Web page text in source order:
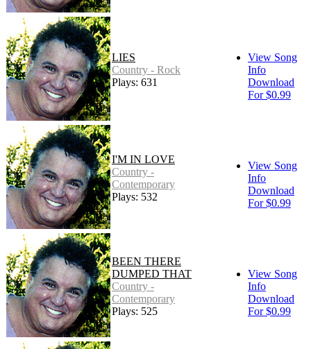
LIES
Country - Rock
Plays: 631
View Song
Info
Download
For $0.99
I'M IN LOVE
Country -
Contemporary
Plays: 532
View Song
Info
Download
For $0.99
BEEN THERE
DUMPED THAT
Country -
Contemporary
Plays: 525
View Song
Info
Download
For $0.99